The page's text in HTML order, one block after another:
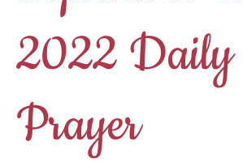
2022 Daily
Prayer